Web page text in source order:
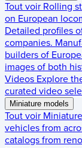
Tout voir Rolling
on European
Detailed profiles
companies.
builders of
images of both
Videos Explore
curated video
Miniature models
Tout voir
vehicles from
catalogs from